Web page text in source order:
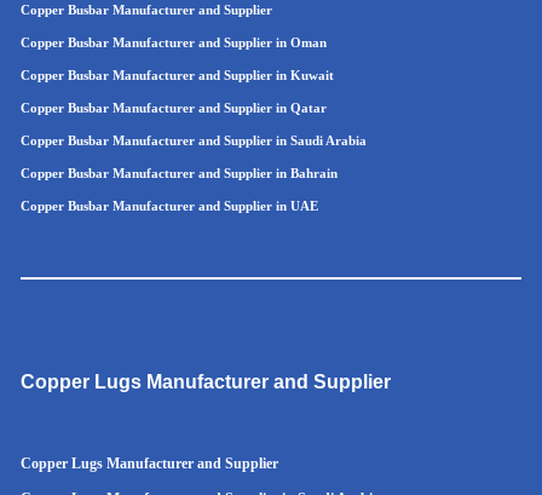
Copper Busbar Manufacturer and Supplier
Copper Busbar Manufacturer and Supplier in Oman
Copper Busbar Manufacturer and Supplier in Kuwait
Copper Busbar Manufacturer and Supplier in Qatar
Copper Busbar Manufacturer and Supplier in Saudi Arabia
Copper Busbar Manufacturer and Supplier in Bahrain
Copper Busbar Manufacturer and Supplier in UAE
Copper Lugs Manufacturer and Supplier
Copper Lugs Manufacturer and Supplier